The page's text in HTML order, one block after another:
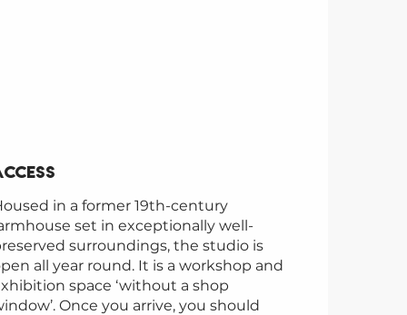
in a former 19th-century
set in exceptionally well-
surroundings, the studio is
all year round. It is a workshop and
space ‘without a shop
Once you arrive, you should